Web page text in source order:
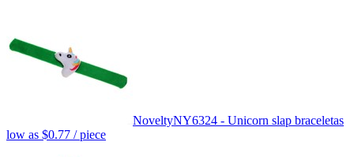
NoveltyNY6324 - Unicorn slap braceletas
low as $0.77 / piece